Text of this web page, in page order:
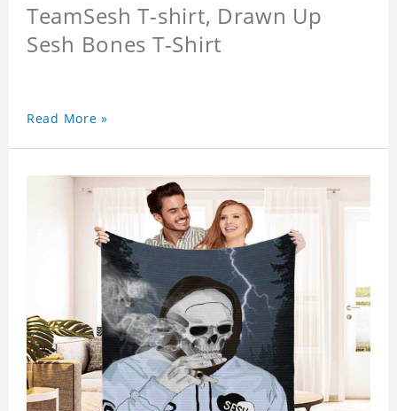
TeamSesh T-shirt, Drawn Up
Sesh Bones T-Shirt
Read More »